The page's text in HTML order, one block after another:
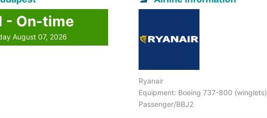
- On-time
August 07, 2026
Ryanair
Equipment: Boeing 737-800 (winglets)
Passenger/BBJ2